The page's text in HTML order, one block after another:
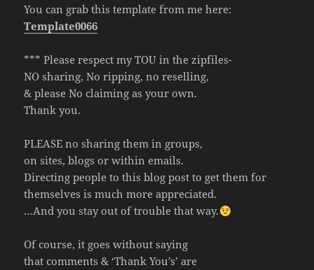
You can grab this template from me here:
Template0066
*** Please respect my TOU in the zipfiles-
NO sharing, No ripping, no reselling,
& please No claiming as your own.
Thank you.
PLEASE no sharing them in groups,
on sites, blogs or within emails.
Directing people to this blog post to get them for
themselves is much more appreciated.
…And you stay out of trouble that way.
Of course, it goes without saying
that comments & ‘Thank You’s’ are